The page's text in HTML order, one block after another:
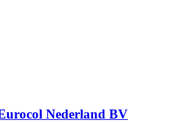
Nederland BV